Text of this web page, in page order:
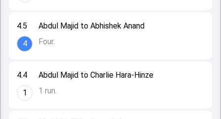
4.4
1
Abdul Majid to Charlie Hara-Hinze
1 run.
4.5
4
Abdul Majid to Abhishek Anand
Four.